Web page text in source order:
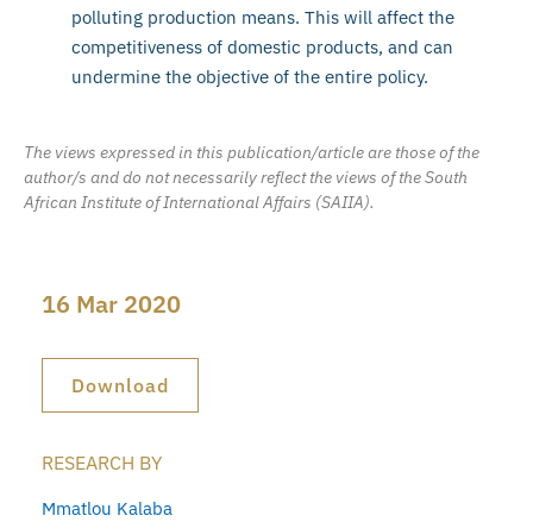
polluting production means. This will affect the
competitiveness of domestic products, and can
undermine the objective of the entire policy.
The views expressed in this publication/article are those of the
author/s and do not necessarily reflect the views of the South
African Institute of International Affairs (SAIIA).
16 Mar 2020
Download
RESEARCH BY
Mmatlou Kalaba